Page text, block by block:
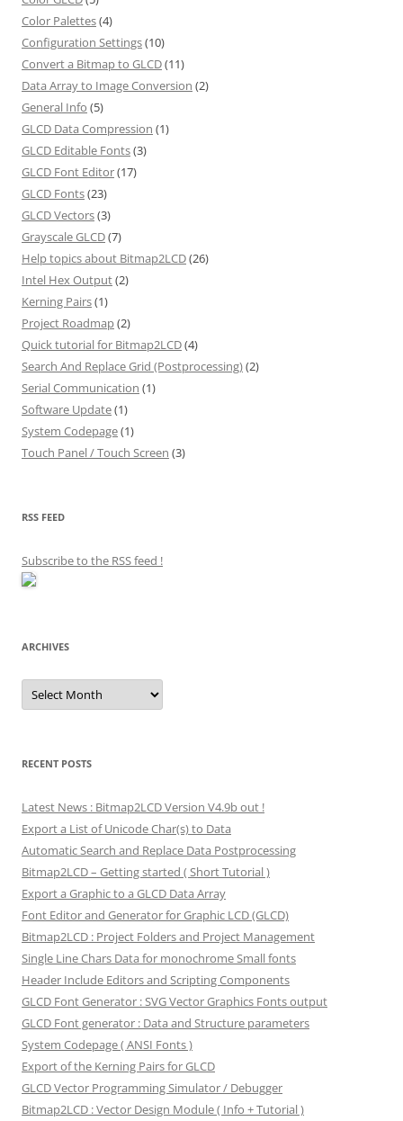
Color Palettes(4)
Configuration Settings(10)
Convert a Bitmap to GLCD(11)
Data Array to Image Conversion (2)
General Info (5)
GLCD Data Compression (1)
GLCD Editable Fonts(3)
GLCD Font Editor(17)
GLCD Fonts(23)
GLCD Vectors(3)
Grayscale GLCD(7)
Help topics about Bitmap2LCD(26)
Intel Hex Output(2)
Kerning Pairs(1)
Project Roadmap(2)
Quick tutorial for Bitmap2LCD(4)
Search And Replace Grid (Postprocessing)(2)
Serial Communication (1)
Software Update(1)
System Codepage(1)
Touch Panel / Touch Screen (3)
RSS FEED
Subscribe to the RSS feed !
ARCHIVES
Archives
RECENT POSTS
Latest News : Bitmap2LCD Version V4.9b out !
Export a List of Unicode Char(s) to Data
Automatic Search and Replace Data Postprocessing
Bitmap2LCD – Getting started ( Short Tutorial )
Export a Graphic to a GLCD Data Array
Font Editor and Generator for Graphic LCD (GLCD)
Bitmap2LCD : Project Folders and Project Management
Single Line Chars Data for monochrome Small fonts
Header Include Editors and Scripting Components
GLCD Font Generator : SVG Vector Graphics Fonts output
GLCD Font generator : Data and Structure parameters
System Codepage ( ANSI Fonts )
Export of the Kerning Pairs for GLCD
GLCD Vector Programming Simulator / Debugger
Bitmap2LCD : Vector Design Module ( Info + Tutorial )